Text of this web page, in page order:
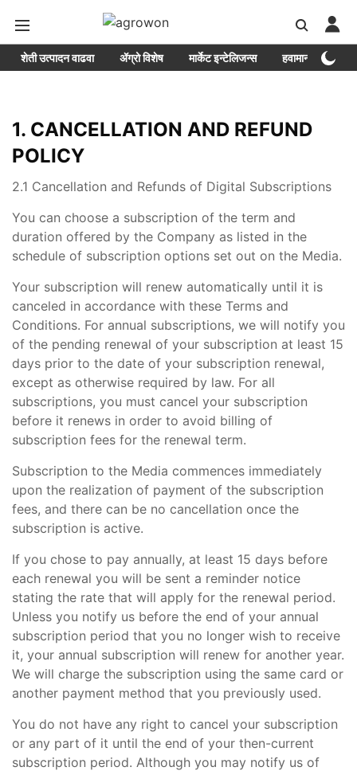
शेती उत्पादन वाढवा ॲग्रो विशेष मार्केट इन्टेलिजन्स हवामान
1. CANCELLATION AND REFUND
POLICY
2.1 Cancellation and Refunds of Digital Subscriptions
You can choose a subscription of the term and
duration offered by the Company as listed in the
schedule of subscription options set out on the Media.
Your subscription will renew automatically until it is
canceled in accordance with these Terms and
Conditions. For annual subscriptions, we will notify you
of the pending renewal of your subscription at least 15
days prior to the date of your subscription renewal,
except as otherwise required by law. For all
subscriptions, you must cancel your subscription
before it renews in order to avoid billing of
subscription fees for the renewal term.
Subscription to the Media commences immediately
upon the realization of payment of the subscription
fees, and there can be no cancellation once the
subscription is active.
If you chose to pay annually, at least 15 days before
each renewal you will be sent a reminder notice
stating the rate that will apply for the renewal period.
Unless you notify us before the end of your annual
subscription period that you no longer wish to receive
it, your annual subscription will renew for another year.
We will charge the subscription using the same card or
another payment method that you previously used.
You do not have any right to cancel your subscription
or any part of it until the end of your then-current
subscription period. Although you may notify us of